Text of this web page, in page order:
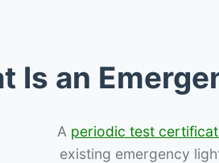
Is an
A periodic test
existing emergency